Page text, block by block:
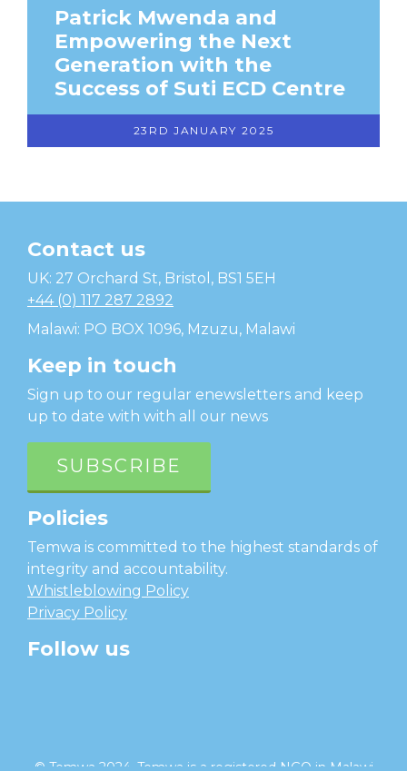
Patrick Mwenda and
Empowering the Next
Generation with the
Success of Suti ECD Centre
23RD JANUARY 2025
Temwa
Contact us
UK: 27 Orchard St, Bristol, BS1 5EH
+44 (0) 117 287 2892
Malawi: PO BOX 1096, Mzuzu, Malawi
Keep in touch
Sign up to our regular enewsletters and keep
up to date with with all our news
SUBSCRIBE
Policies
Temwa is committed to the highest standards of
integrity and accountability.
Whistleblowing Policy
Privacy Policy
Follow us
© Temwa 2024, Temwa is a registered NGO in Malawi